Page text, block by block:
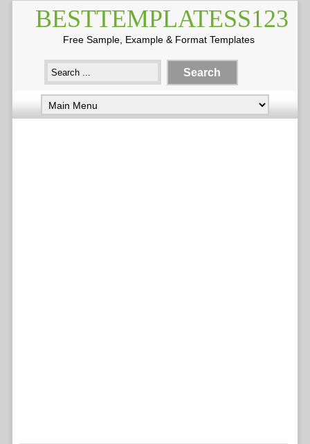
BESTTEMPLATESS123
Free Sample, Example & Format Templates